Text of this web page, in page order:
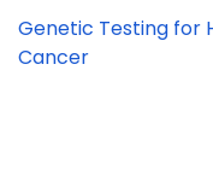
Genetic Testing for
Cancer